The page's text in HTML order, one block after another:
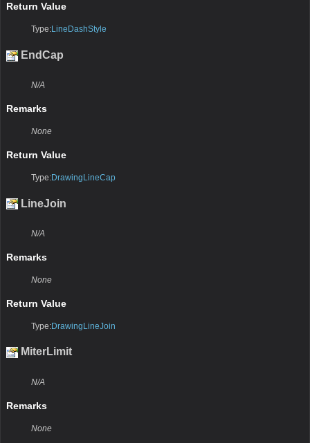
Return Value
Type:LineDashStyle
EndCap
N/A
Remarks
None
Return Value
Type:DrawingLineCap
LineJoin
N/A
Remarks
None
Return Value
Type:DrawingLineJoin
MiterLimit
N/A
Remarks
None